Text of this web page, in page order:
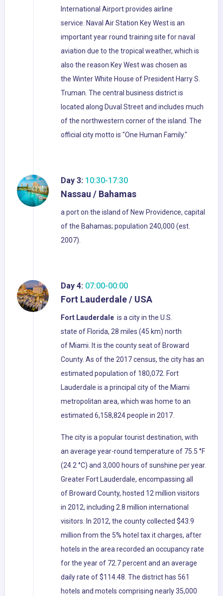
International Airport provides airline
service. Naval Air Station Key West is an
important year round training site for naval
aviation due to the tropical weather, which is
also the reason Key West was chosen as
the Winter White House of President Harry S.
Truman. The central business district is
located along Duval Street and includes much
of the northwestern corner of the island. The
official city motto is "One Human Family."
Day 3: 10:30-17:30
Nassau / Bahamas
a port on the island of New Providence, capital
of the Bahamas; population 240,000 (est.
2007).
Day 4: 07:00-00:00
Fort Lauderdale / USA
Fort Lauderdale is a city in the U.S.
state of Florida, 28 miles (45 km) north
of Miami. It is the county seat of Broward
County. As of the 2017 census, the city has an
estimated population of 180,072. Fort
Lauderdale is a principal city of the Miami
metropolitan area, which was home to an
estimated 6,158,824 people in 2017.
The city is a popular tourist destination, with
an average year-round temperature of 75.5 °F
(24.2 °C) and 3,000 hours of sunshine per year.
Greater Fort Lauderdale, encompassing all
of Broward County, hosted 12 million visitors
in 2012, including 2.8 million international
visitors. In 2012, the county collected $43.9
million from the 5% hotel tax it charges, after
hotels in the area recorded an occupancy rate
for the year of 72.7 percent and an average
daily rate of $114.48. The district has 561
hotels and motels comprising nearly 35,000